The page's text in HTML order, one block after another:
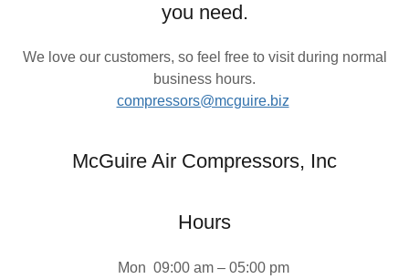
you need.
We love our customers, so feel free to visit during normal
business hours.
compressors@mcguire.biz
McGuire Air Compressors, Inc
Hours
Mon 09:00 am – 05:00 pm